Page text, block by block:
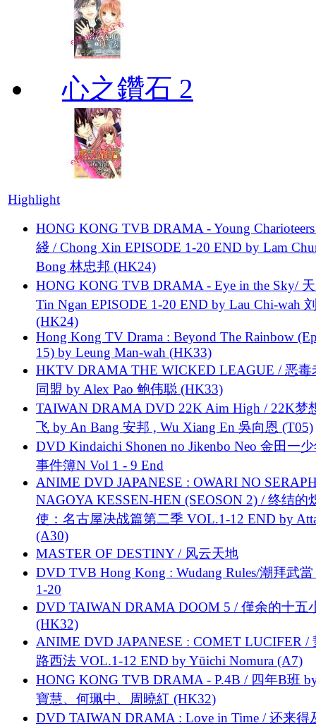
心之鑽石 2
Highlight
HONG KONG TVB DRAMA - Young
綫 / Chong Xin EPISODE 1-20 END by Lam
Bong 林忠邦 (HK24)
HONG KONG TVB DRAMA - Eye in the Sky/
Tin Ngan EPISODE 1-20 END by Lau Chi-wah
(HK24)
Hong Kong TV Drama : Beyond The Rainbow
15) by Leung Man-wah (HK33)
HKTV DRAMA THE WICKED LEAGUE / 恶毒
同盟 by Alex Pao 鲍伟聪 (HK33)
TAIWAN DRAMA DVD 22K Aim High / 22K梦
飞 by An Bang 安邦 , Wu Xiang En 吳向恩 (T05)
DVD Kindaichi Shonen no Jikenbo Neo 金田一
事件簿N Vol 1 - 9 End
ANIME DVD JAPANESE : OWARI NO
NAGOYA KESSEN-HEN (SEOSON 2) / 终结的
使：名古屋决战篇第二季 VOL.1-12 END by
(A30)
MASTER OF DESTINY / 风云天地
DVD TVB Hong Kong : Wudang Rules/潮拜武當
1-20
DVD TAIWAN DRAMA DOOM 5 / 僅余的十五
(HK32)
ANIME DVD JAPANESE : COMET LUCIFER /
路西法 VOL.1-12 END by Yūichi Nomura (A7)
HONG KONG TVB DRAMA - P.4B / 四年B班
寶慧、何珮中、周曉紅 (HK32)
DVD TAIWAN DRAMA : Love in Time / 还来得